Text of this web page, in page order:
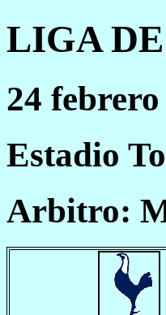
LIGA DE
24 febrero
Estadio
Arbitro: